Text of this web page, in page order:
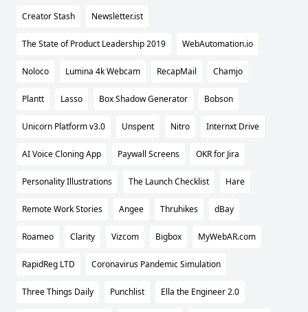
Creator Stash Newsletter.ist
The State of Product Leadership 2019 WebAutomation.io
Noloco Lumina 4k Webcam RecapMail Chamjo
Plantt Lasso Box Shadow Generator Bobson
Unicorn Platform v3.0 Unspent Nitro Internxt Drive
AI Voice Cloning App Paywall Screens OKR for Jira
Personality Illustrations The Launch Checklist Hare
Remote Work Stories Angee Thruhikes dBay
Roameo Clarity Vizcom Bigbox MyWebAR.com
RapidReg LTD Coronavirus Pandemic Simulation
Three Things Daily Punchlist Ella the Engineer 2.0